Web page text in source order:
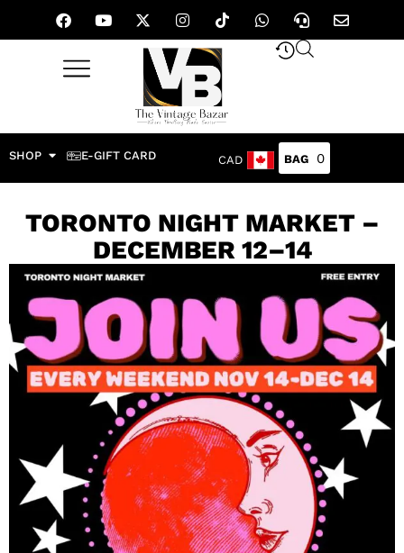
SHOP E-GIFT CARD CAD 0
TORONTO NIGHT MARKET –
DECEMBER 12–14